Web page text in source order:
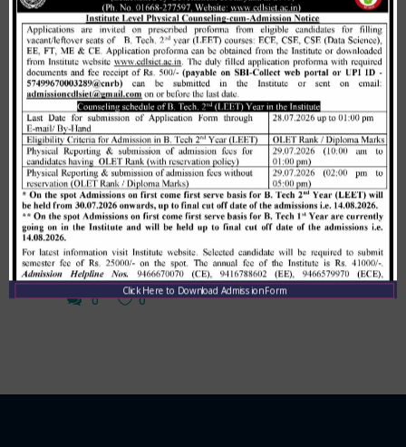
01.12.2020.
[embeddoc url="http://cdlsiet.ac.in/wp-
content/uploads/2020/12/1st-LEET-
Institute-level-counselint-on-
01.12.2020-.pdf" download="all"]
Learn more
ByCdlpm_7
0
0
Click Here to Download Admission Form